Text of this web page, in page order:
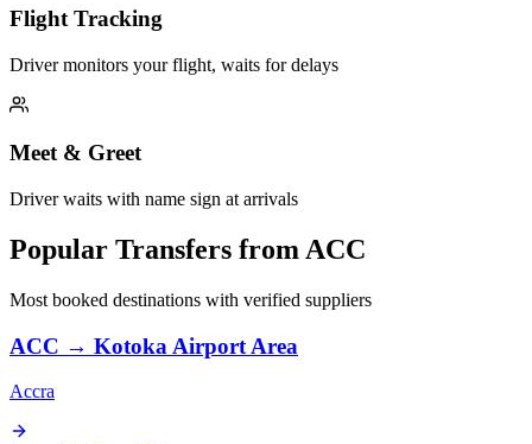
Flight Tracking
Driver monitors your flight, waits for delays
Meet & Greet
Driver waits with name sign at arrivals
Popular Transfers from ACC
Most booked destinations with verified suppliers
ACC → Kotoka Airport Area
Accra